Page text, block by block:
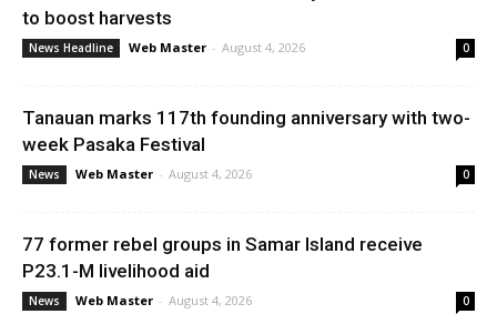
to boost harvests
News Headline Web Master - August 4, 2026 0
Tanauan marks 117th founding anniversary with two-
week Pasaka Festival
News Web Master - August 4, 2026 0
77 former rebel groups in Samar Island receive
P23.1-M livelihood aid
News Web Master - August 4, 2026 0